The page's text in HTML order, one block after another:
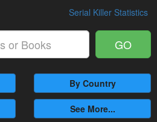
Serial Killer Statistics
GO
By Country
See More...